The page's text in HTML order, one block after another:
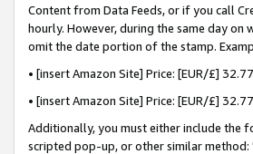
Content from Data Feeds, or if you call
hourly. However, during the same day
omit the date portion of the stamp.
• [insert Amazon Site] Price: [EUR/£]
• [insert Amazon Site] Price: [EUR/£]
Additionally, you must either include the
scripted pop-up, or other similar method: